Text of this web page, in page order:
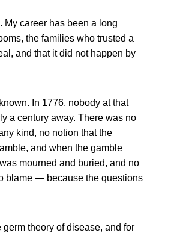
My career has been a long
the families who trusted a
and that it did not happen by
In 1776, nobody at that
a century away. There was no
kind, no notion that the
and when the gamble
mourned and buried, and no
blame — because the questions
theory of disease, and for